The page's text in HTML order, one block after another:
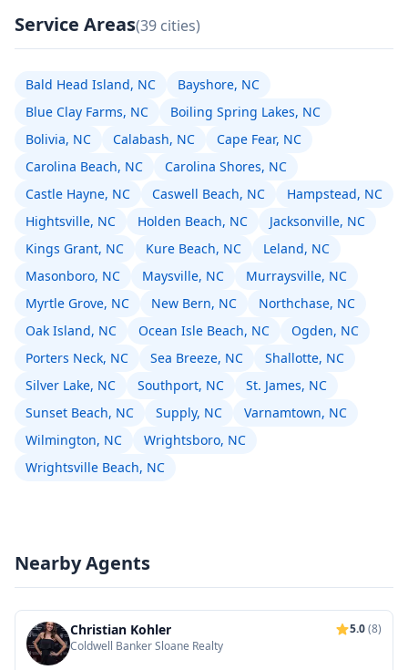
Service Areas(39 cities)
Bald Head Island, NC
Bayshore, NC
Blue Clay Farms, NC
Boiling Spring Lakes, NC
Bolivia, NC
Calabash, NC
Cape Fear, NC
Carolina Beach, NC
Carolina Shores, NC
Castle Hayne, NC
Caswell Beach, NC
Hampstead, NC
Hightsville, NC
Holden Beach, NC
Jacksonville, NC
Kings Grant, NC
Kure Beach, NC
Leland, NC
Masonboro, NC
Maysville, NC
Murraysville, NC
Myrtle Grove, NC
New Bern, NC
Northchase, NC
Oak Island, NC
Ocean Isle Beach, NC
Ogden, NC
Porters Neck, NC
Sea Breeze, NC
Shallotte, NC
Silver Lake, NC
Southport, NC
St. James, NC
Sunset Beach, NC
Supply, NC
Varnamtown, NC
Wilmington, NC
Wrightsboro, NC
Wrightsville Beach, NC
Nearby Agents
Christian Kohler 5.0(8)
Coldwell Banker Sloane Realty